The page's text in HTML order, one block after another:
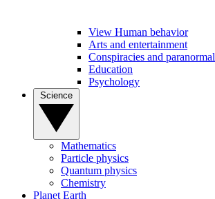
View Human behavior
Arts and entertainment
Conspiracies and paranormal
Education
Psychology
Mathematics
Particle physics
Quantum physics
Chemistry
Planet Earth